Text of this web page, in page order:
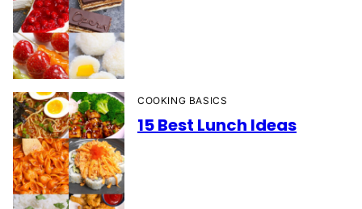
COOKING BASICS
15 Best Lunch Ideas